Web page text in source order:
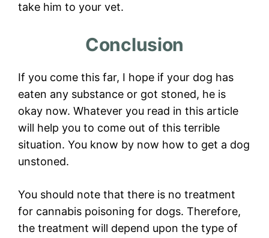
take him to your vet.
Conclusion
If you come this far, I hope if your dog has
eaten any substance or got stoned, he is
okay now. Whatever you read in this article
will help you to come out of this terrible
situation. You know by now how to get a dog
unstoned.
You should note that there is no treatment
for cannabis poisoning for dogs. Therefore,
the treatment will depend upon the type of